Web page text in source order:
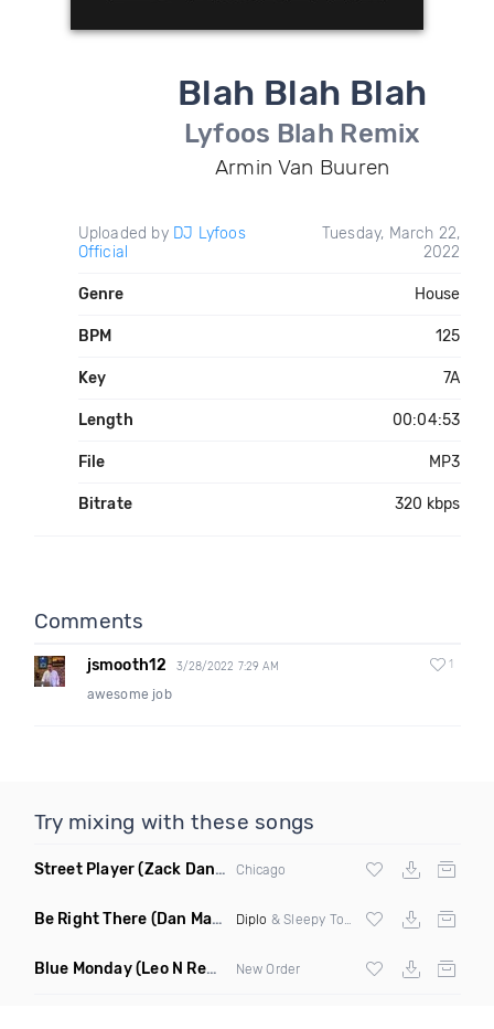
Blah Blah Blah
Lyfoos Blah Remix
Armin Van Buuren
Uploaded by DJ Lyfoos
Official
Tuesday, March 22,
2022
Genre House
BPM 125
Key 7A
Length 00:04:53
File MP3
Bitrate 320 kbps
Comments
jsmooth12 3/28/2022 7:29 AM 1
awesome job
Try mixing with these songs
Street Player(Zack Daniels Remix) Chicago
Be Right There (Dan Maarten Remix) Diplo & Sleepy Tom
Blue Monday(Leo N Remix) New Order